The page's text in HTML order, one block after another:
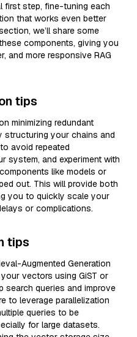
first step, fine-tuning each
that works even better
we’ll share some
components, giving you
and more responsive RAG
tips
minimizing redundant
your chains and
avoid repeated
system, and experiment with
like models or
out. This will provide both
you to quickly scale your
or complications.
tips
Augmented Generation
vectors using GiST or
search queries and improve
to leverage parallelization
queries to be
for large datasets.